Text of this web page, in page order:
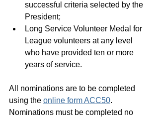
successful criteria selected by the
President;
Long Service Volunteer Medal for
League volunteers at any level
who have provided ten or more
years of service.
All nominations are to be completed
using the online form ACC50.
Nominations must be completed no